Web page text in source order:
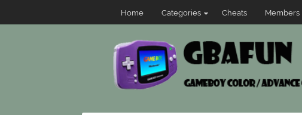
Home Categories Cheats Members